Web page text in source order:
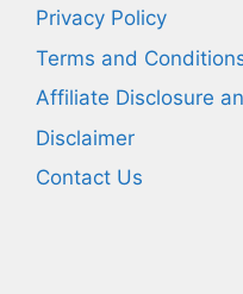
Privacy Policy
Terms and
Affiliate Disclosure
Disclaimer
Contact Us